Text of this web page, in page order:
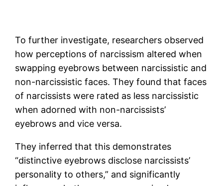
To further investigate, researchers observed
how perceptions of narcissism altered when
swapping eyebrows between narcissistic and
non-narcissistic faces. They found that faces
of narcissists were rated as less narcissistic
when adorned with non-narcissists’
eyebrows and vice versa.
They inferred that this demonstrates
“distinctive eyebrows disclose narcissists’
personality to others,” and significantly